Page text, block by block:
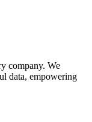
company. We
data, empowering